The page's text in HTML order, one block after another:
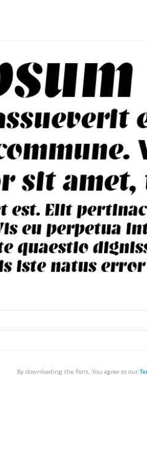
By downloading the Font, You agree to our